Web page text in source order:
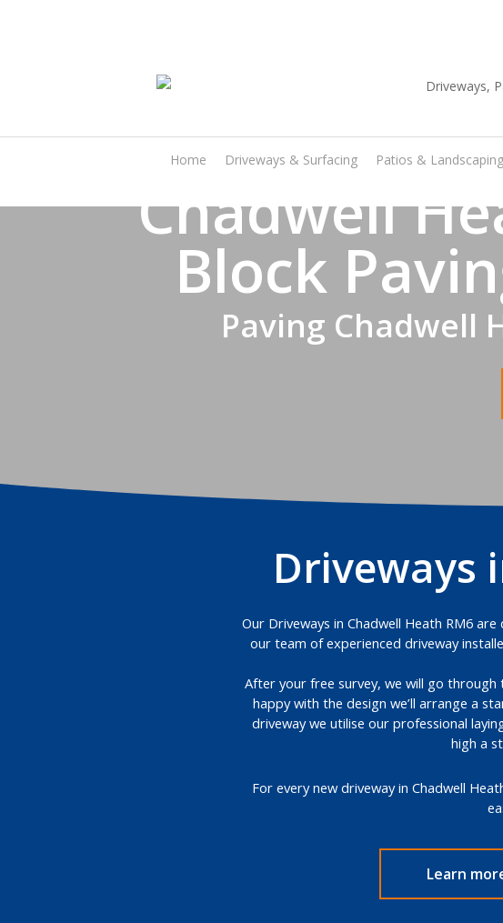
Home Driveways & Surfacing Patios & Landscaping
Chadwell
Block
Paving Chadwell
Driveways
Our Driveways in Chadwell Heath RM6
our team of experienced driveway
After your free survey, we will go
happy with the design we’ll arrange a
driveway we utilise our professional
high a
For every new driveway in Chadwell
Learn